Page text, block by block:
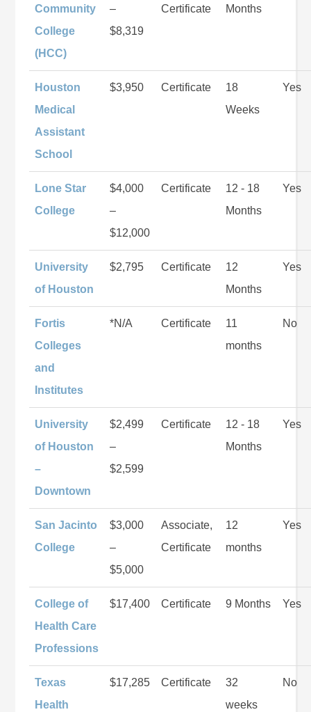
Community
College
(HCC)
–
$8,319
Certificate
Months
Houston
Medical
Assistant
School
$3,950 Certificate
18
Weeks
Yes
Lone Star
College
$4,000
–
$12,000
Certificate
12 - 18
Months
Yes
University
of Houston
$2,795 Certificate
12
Months
Yes
Fortis
Colleges
and
Institutes
*N/A Certificate
11
months
No
University
of Houston
–
Downtown
$2,499
–
$2,599
Certificate
12 - 18
Months
Yes
San Jacinto
College
$3,000
–
$5,000
Associate,
Certificate
12
months
Yes
College of
Health Care
Professions
$17,400 Certificate 9 Months Yes
Texas
Health
$17,285 Certificate
32
weeks
No